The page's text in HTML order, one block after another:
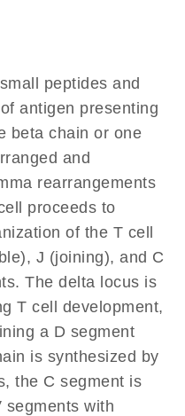
peptides and
antigen presenting
beta chain or one
and
rearrangements
proceeds to
of the T cell
J (joining), and C
The delta locus is
T cell development,
a D segment
is synthesized by
the C segment is
segments with